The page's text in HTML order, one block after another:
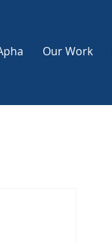
Our Work